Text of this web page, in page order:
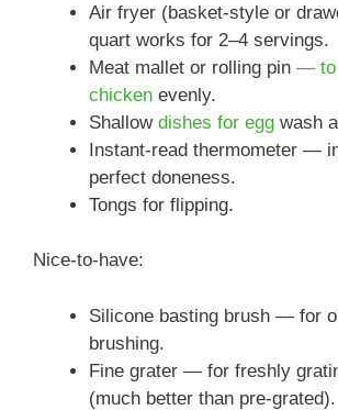
Air fryer (basket-style or
quart works for 2–4 servings.
Meat mallet or rolling pin — to
chicken evenly.
Shallow dishes for egg wash
Instant-read thermometer —
perfect doneness.
Tongs for flipping.
Nice-to-have:
Silicone basting brush — for
brushing.
Fine grater — for freshly
(much better than pre-grated).